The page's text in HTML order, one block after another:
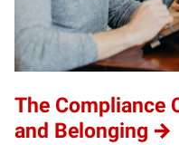
The Compliance
and Belonging